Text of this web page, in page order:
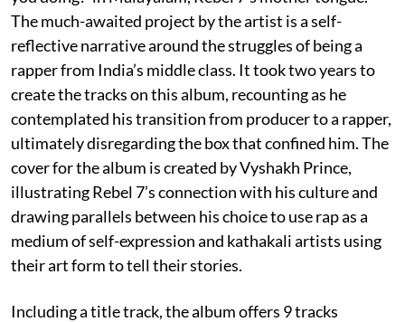
The much-awaited project by the artist is a self-
reflective narrative around the struggles of being a
rapper from India’s middle class. It took two years to
create the tracks on this album, recounting as he
contemplated his transition from producer to a rapper,
ultimately disregarding the box that confined him. The
cover for the album is created by Vyshakh Prince,
illustrating Rebel 7’s connection with his culture and
drawing parallels between his choice to use rap as a
medium of self-expression and kathakali artists using
their art form to tell their stories.
Including a title track, the album offers 9 tracks